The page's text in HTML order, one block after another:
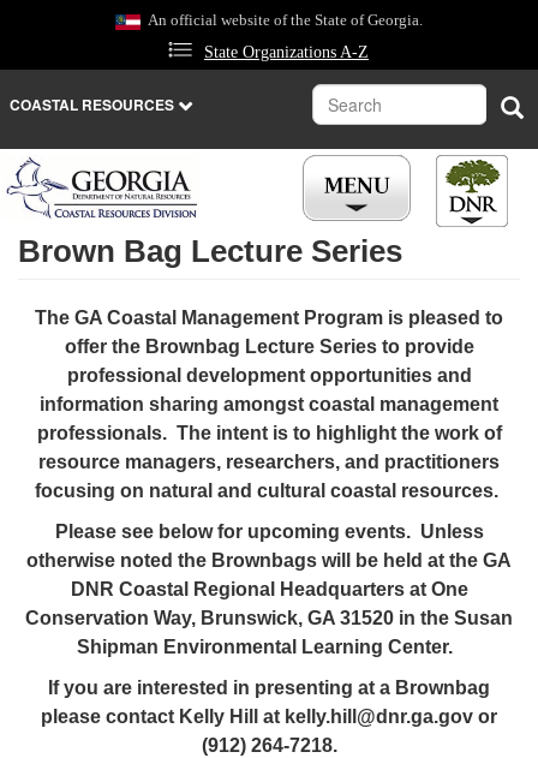
An official website of the State of Georgia.
State Organizations A-Z
COASTAL RESOURCES Search
REGULATIONS
LICENSES
NEWS
CAREERS
Brown Bag Lecture Series
The GA Coastal Management Program is pleased to
offer the Brownbag Lecture Series to provide
professional development opportunities and
information sharing amongst coastal management
professionals. The intent is to highlight the work of
resource managers, researchers, and practitioners
focusing on natural and cultural coastal resources.
Please see below for upcoming events. Unless
otherwise noted the Brownbags will be held at the GA
DNR Coastal Regional Headquarters at One
Conservation Way, Brunswick, GA 31520 in the Susan
Shipman Environmental Learning Center.
If you are interested in presenting at a Brownbag
please contact Kelly Hill at kelly.hill@dnr.ga.gov or
(912) 264-7218.